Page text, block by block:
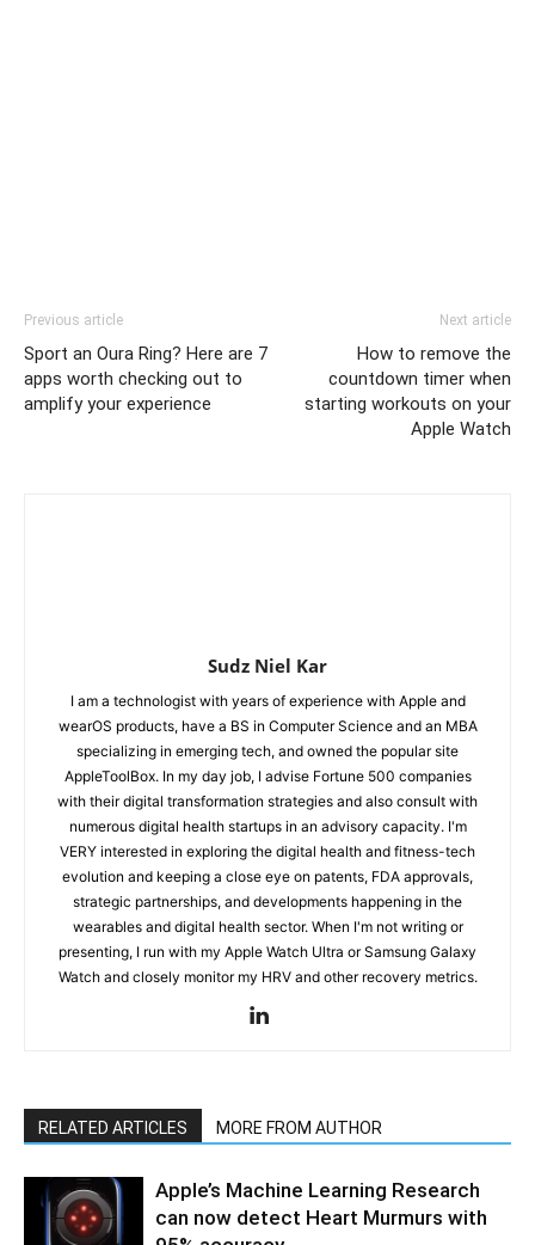
Previous article
Sport an Oura Ring? Here are 7
apps worth checking out to
amplify your experience
Next article
How to remove the
countdown timer when
starting workouts on your
Apple Watch
Sudz Niel Kar
I am a technologist with years of experience with Apple and
wearOS products, have a BS in Computer Science and an MBA
specializing in emerging tech, and owned the popular site
AppleToolBox. In my day job, I advise Fortune 500 companies
with their digital transformation strategies and also consult with
numerous digital health startups in an advisory capacity. I'm
VERY interested in exploring the digital health and fitness-tech
evolution and keeping a close eye on patents, FDA approvals,
strategic partnerships, and developments happening in the
wearables and digital health sector. When I'm not writing or
presenting, I run with my Apple Watch Ultra or Samsung Galaxy
Watch and closely monitor my HRV and other recovery metrics.
RELATED ARTICLES MORE FROM AUTHOR
Apple’s Machine Learning Research
can now detect Heart Murmurs with